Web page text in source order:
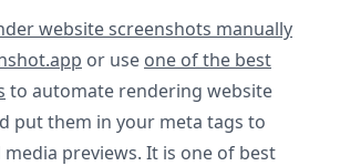
website screenshots manually
or use one of the best
to automate rendering website
put them in your meta tags to
media previews. It is one of best